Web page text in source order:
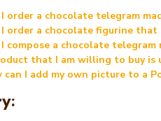
I order a chocolate telegram
I order a chocolate figurine
I compose a chocolate telegram
that I am willing to buy is
can I add my own picture to a